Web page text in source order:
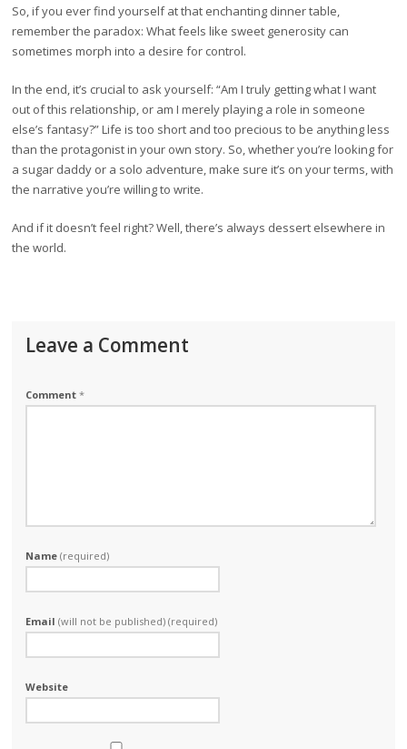
So, if you ever find yourself at that enchanting dinner table,
remember the paradox: What feels like sweet generosity can
sometimes morph into a desire for control.
In the end, it’s crucial to ask yourself: “Am I truly getting what I want
out of this relationship, or am I merely playing a role in someone
else’s fantasy?” Life is too short and too precious to be anything less
than the protagonist in your own story. So, whether you’re looking for
a sugar daddy or a solo adventure, make sure it’s on your terms, with
the narrative you’re willing to write.
And if it doesn’t feel right? Well, there’s always dessert elsewhere in
the world.
Leave a Comment
Comment*
Name(required)
Email(will not be published) (required)
Website